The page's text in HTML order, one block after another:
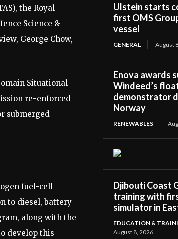
the Royal
Science &
George Chow,
Situational
re-enforced
submerged
fuel-cell
to diesel, battery-
along with the
develop this
Ulstein starts
first OMS
vessel
GENERAL August
Enova awards
Windeed’s
demonstrator
Norway
RENEWABLES
Djibouti Coast
training with
simulator in
EDUCATION &
August 8, 2026